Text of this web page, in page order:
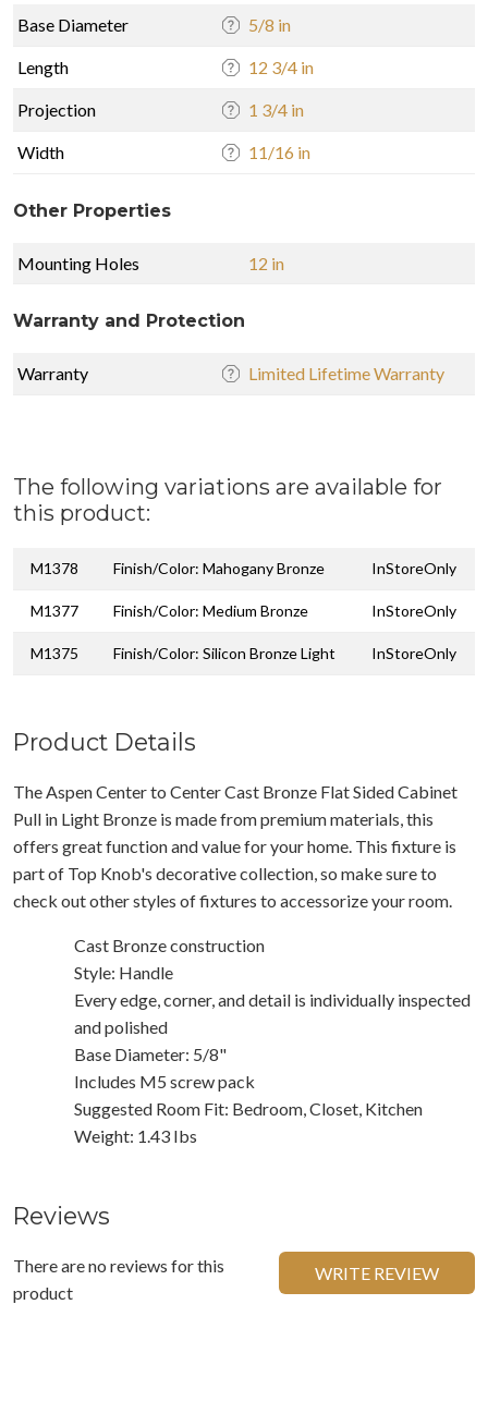
Base Diameter 5/8 in
Length 12 3/4 in
Projection 1 3/4 in
Width 11/16 in
Other Properties
Mounting Holes 12 in
Warranty and Protection
Warranty Limited Lifetime Warranty
The following variations are available for
this product:
M1378 Finish/Color: Mahogany Bronze InStoreOnly
M1377 Finish/Color: Medium Bronze InStoreOnly
M1375 Finish/Color: Silicon Bronze Light InStoreOnly
Product Details
The Aspen Center to Center Cast Bronze Flat Sided Cabinet
Pull in Light Bronze is made from premium materials, this
offers great function and value for your home. This fixture is
part of Top Knob's decorative collection, so make sure to
check out other styles of fixtures to accessorize your room.
Cast Bronze construction
Style: Handle
Every edge, corner, and detail is individually inspected
and polished
Base Diameter: 5/8"
Includes M5 screw pack
Suggested Room Fit: Bedroom, Closet, Kitchen
Weight: 1.43 Ibs
Reviews
There are no reviews for this
product
WRITE REVIEW